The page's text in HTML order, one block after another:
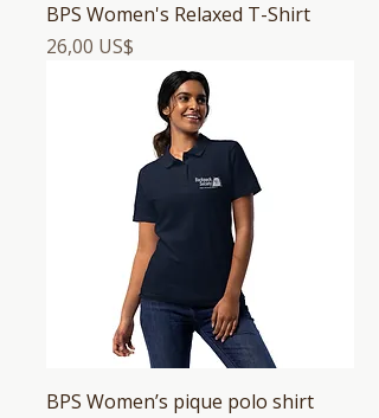
BPS Women's Relaxed T-Shirt
Precio
26,00 US$
BPS Women’s pique polo shirt